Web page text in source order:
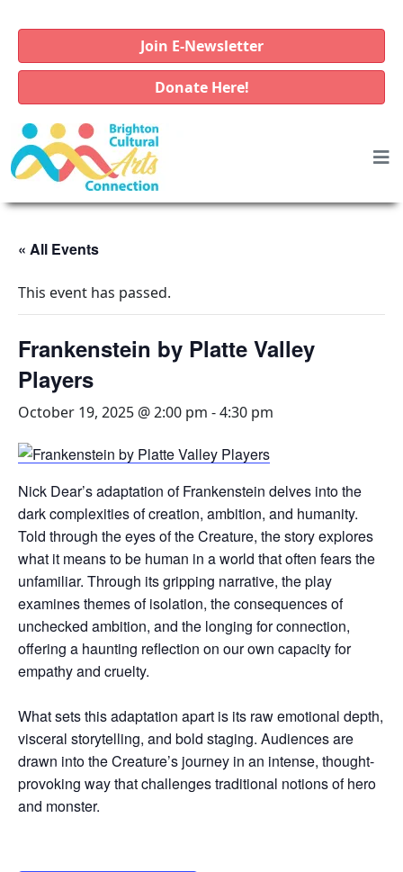
Join E-Newsletter
Donate Here!
« All Events
This event has passed.
Frankenstein by Platte Valley
Players
October 19, 2025 @ 2:00 pm -4:30 pm
Nick Dear’s adaptation of Frankenstein delves into the
dark complexities of creation, ambition, and humanity.
Told through the eyes of the Creature, the story explores
what it means to be human in a world that often fears the
unfamiliar. Through its gripping narrative, the play
examines themes of isolation, the consequences of
unchecked ambition, and the longing for connection,
offering a haunting reflection on our own capacity for
empathy and cruelty.
What sets this adaptation apart is its raw emotional depth,
visceral storytelling, and bold staging. Audiences are
drawn into the Creature’s journey in an intense, thought-
provoking way that challenges traditional notions of hero
and monster.